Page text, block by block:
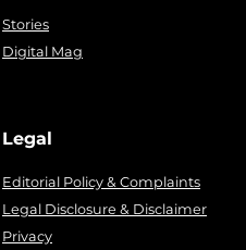
Stories
Digital Mag
Legal
Editorial Policy & Complaints
Legal Disclosure & Disclaimer
Privacy